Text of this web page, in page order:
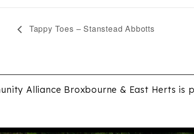
Tappy Toes – Stanstead Abbotts
Alliance Broxbourne & East Herts is